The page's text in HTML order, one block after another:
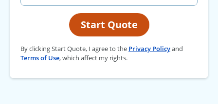
Start Quote
By clicking Start Quote, I agree to the Privacy Policyand
Terms of Use, which affect my rights.